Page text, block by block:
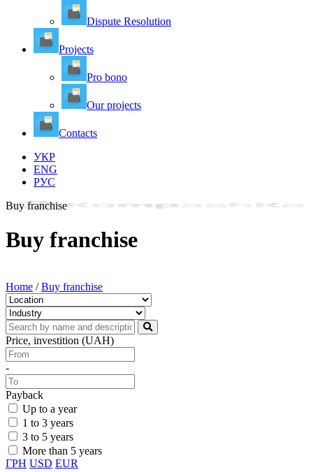
Dispute Resolution
Projects
Pro bono
Our projects
Contacts
УКР
ENG
РУС
Buy franchise
Buy franchise
Home /Buy franchise
Price, investition (UAH)
-
Payback
Up to a year
1 to 3 years
3 to 5 years
More than 5 years
ГРН USD EUR